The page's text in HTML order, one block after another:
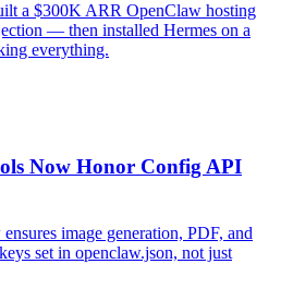
a $300K ARR OpenClaw hosting
— then installed Hermes on a
everything.
Now Honor Config API
image generation, PDF, and
set in openclaw.json, not just